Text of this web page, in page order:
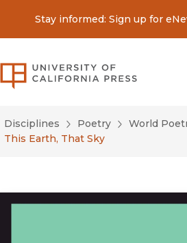
Stay informed: Sign up for
Disciplines Poetry
World
This Earth, That Sky